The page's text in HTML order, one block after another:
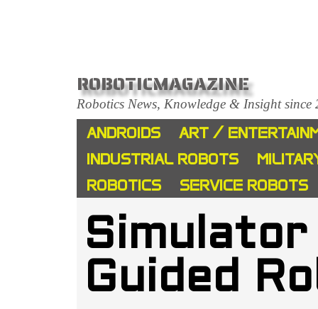
ROBOTICMAGAZINE
Robotics News, Knowledge & Insight since
ANDROIDS
ART /
INDUSTRIAL ROBOTS
ROBOTICS
SERVICE ROBOTS
Guided